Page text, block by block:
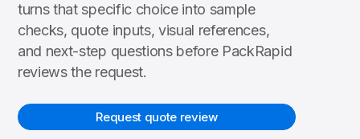
turns that specific choice into sample
checks, quote inputs, visual references,
and next-step questions before PackRapid
reviews the request.
Request quote review